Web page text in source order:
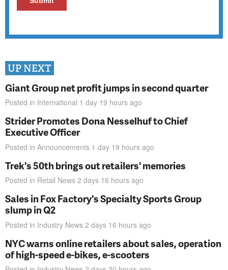
UP NEXT
Giant Group net profit jumps in second quarter
Posted in International 1 day 19 hours ago
Strider Promotes Dona Nesselhuf to Chief
Executive Officer
Posted in Announcements 1 day 19 hours ago
Trek's 50th brings out retailers' memories
Posted in Retail News 2 days 16 hours ago
Sales in Fox Factory's Specialty Sports Group
slump in Q2
Posted in Industry News 2 days 16 hours ago
NYC warns online retailers about sales, operation
of high-speed e-bikes, e-scooters